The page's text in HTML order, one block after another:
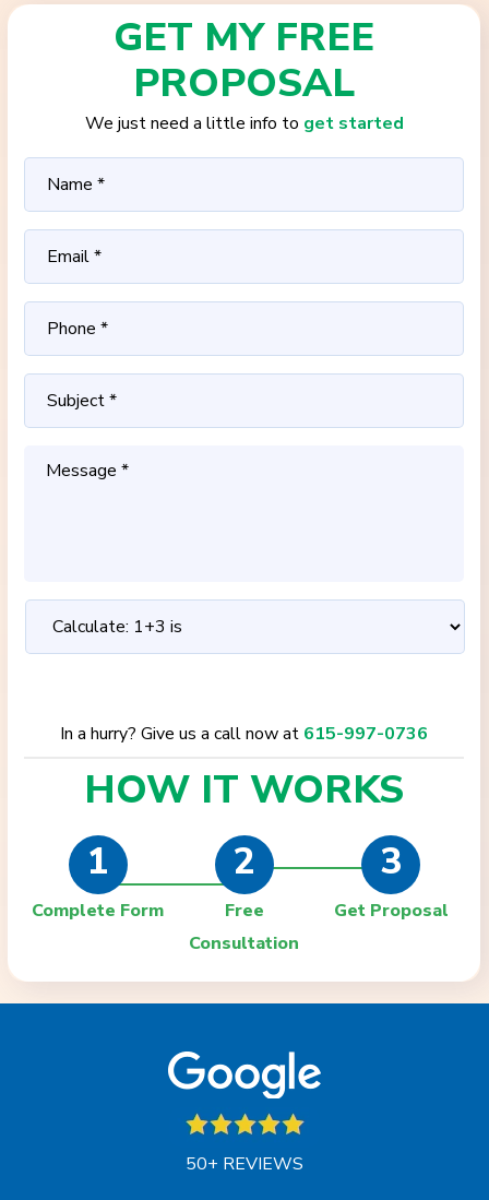
GET MY FREE
PROPOSAL
We just need a little info to get started
In a hurry? Give us a call now at 615-997-0736
HOW ITWORKS
1
Complete Form
2
Free
Consultation
3
Get Proposal
50+ REVIEWS